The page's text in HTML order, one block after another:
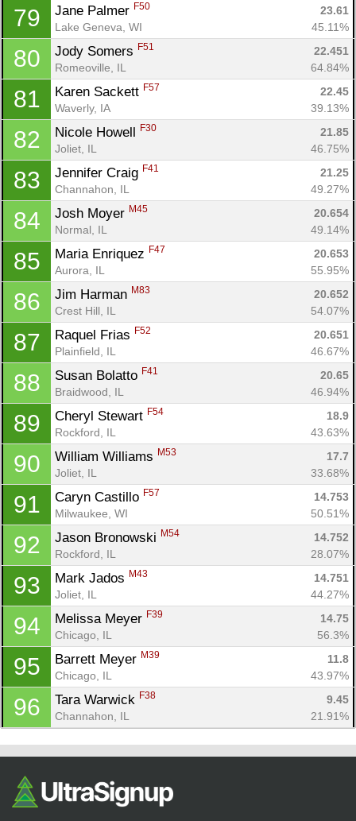
79 Jane Palmer F50
23.61
Lake Geneva, WI
45.11%
80 Jody Somers F51
22.451
Romeoville, IL
64.84%
81 Karen Sackett F57
22.45
Waverly, IA
39.13%
82 Nicole Howell F30
21.85
Joliet, IL
46.75%
83 Jennifer Craig F41
21.25
Channahon, IL
49.27%
84 Josh Moyer M45
20.654
Normal, IL
49.14%
85 Maria Enriquez F47
20.653
Aurora, IL
55.95%
86 Jim Harman M83
20.652
Crest Hill, IL
54.07%
87 Raquel Frias F52
20.651
Plainfield, IL
46.67%
88 Susan Bolatto F41
20.65
Braidwood, IL
46.94%
89 Cheryl Stewart F54
18.9
Rockford, IL
43.63%
90 William Williams M53
17.7
Joliet, IL
33.68%
91 Caryn Castillo F57
14.753
Milwaukee, WI
50.51%
92 Jason Bronowski M54
14.752
Rockford, IL
28.07%
93 Mark Jados M43
14.751
Joliet, IL
44.27%
94 Melissa Meyer F39
14.75
Chicago, IL
56.3%
95 Barrett Meyer M39
11.8
Chicago, IL
43.97%
96 Tara Warwick F38
9.45
Channahon, IL
21.91%